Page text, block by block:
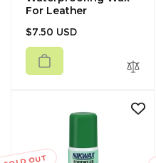
For Leather
Regular
price
$7.50 USD